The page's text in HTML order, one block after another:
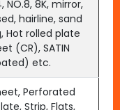
NO.8, 8K, mirror,
hairline, sand
Hot rolled plate
(CR), SATIN
etc.
Perforated
Strip, Flats,